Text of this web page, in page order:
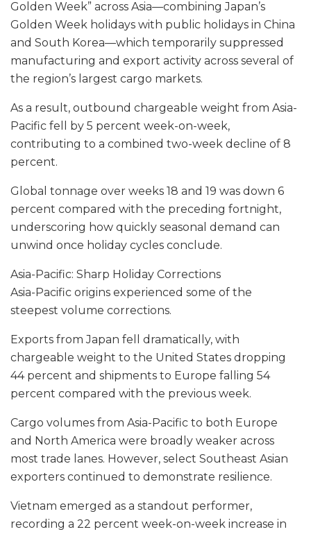
Golden Week” across Asia—combining Japan’s
Golden Week holidays with public holidays in China
and South Korea—which temporarily suppressed
manufacturing and export activity across several of
the region’s largest cargo markets.
As a result, outbound chargeable weight from Asia-
Pacific fell by 5 percent week-on-week,
contributing to a combined two-week decline of 8
percent.
Global tonnage over weeks 18 and 19 was down 6
percent compared with the preceding fortnight,
underscoring how quickly seasonal demand can
unwind once holiday cycles conclude.
Asia-Pacific: Sharp Holiday Corrections
Asia-Pacific origins experienced some of the
steepest volume corrections.
Exports from Japan fell dramatically, with
chargeable weight to the United States dropping
44 percent and shipments to Europe falling 54
percent compared with the previous week.
Cargo volumes from Asia-Pacific to both Europe
and North America were broadly weaker across
most trade lanes. However, select Southeast Asian
exporters continued to demonstrate resilience.
Vietnam emerged as a standout performer,
recording a 22 percent week-on-week increase in